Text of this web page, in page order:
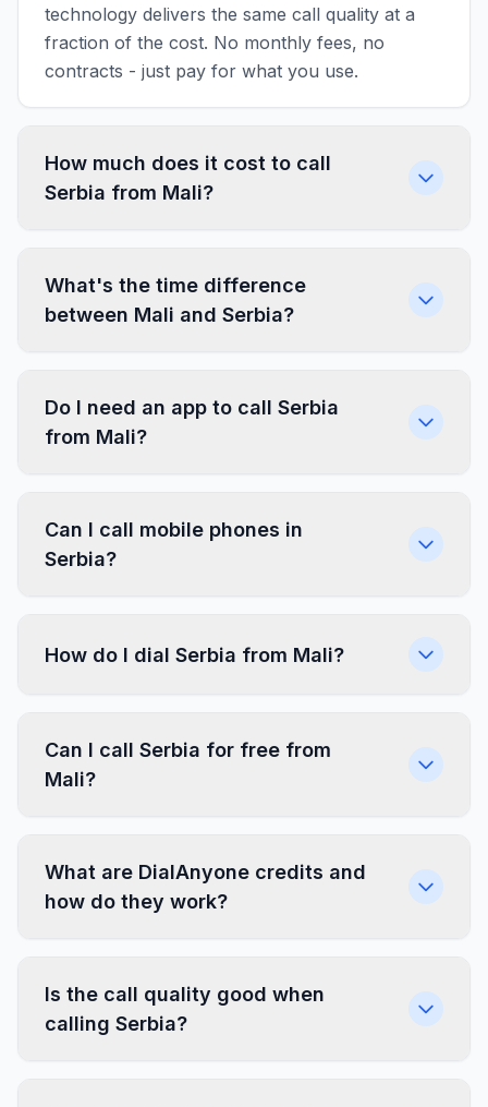
technology delivers the same call quality at a
fraction of the cost. No monthly fees, no
contracts - just pay for what you use.
How much does it cost to call
Serbia from Mali?
What's the time difference
between Mali and Serbia?
Do I need an app to call Serbia
from Mali?
Can I call mobile phones in
Serbia?
How do I dial Serbia from Mali?
Can I call Serbia for free from
Mali?
What are DialAnyone credits and
how do they work?
Is the call quality good when
calling Serbia?